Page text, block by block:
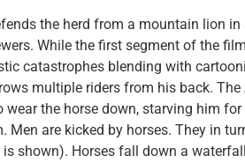
the herd from a mountain lion in
While the first segment of the
catastrophes blending with
multiple riders from his back. The
wear the horse down, starving him
Men are kicked by horses. They in
shown). Horses fall down a